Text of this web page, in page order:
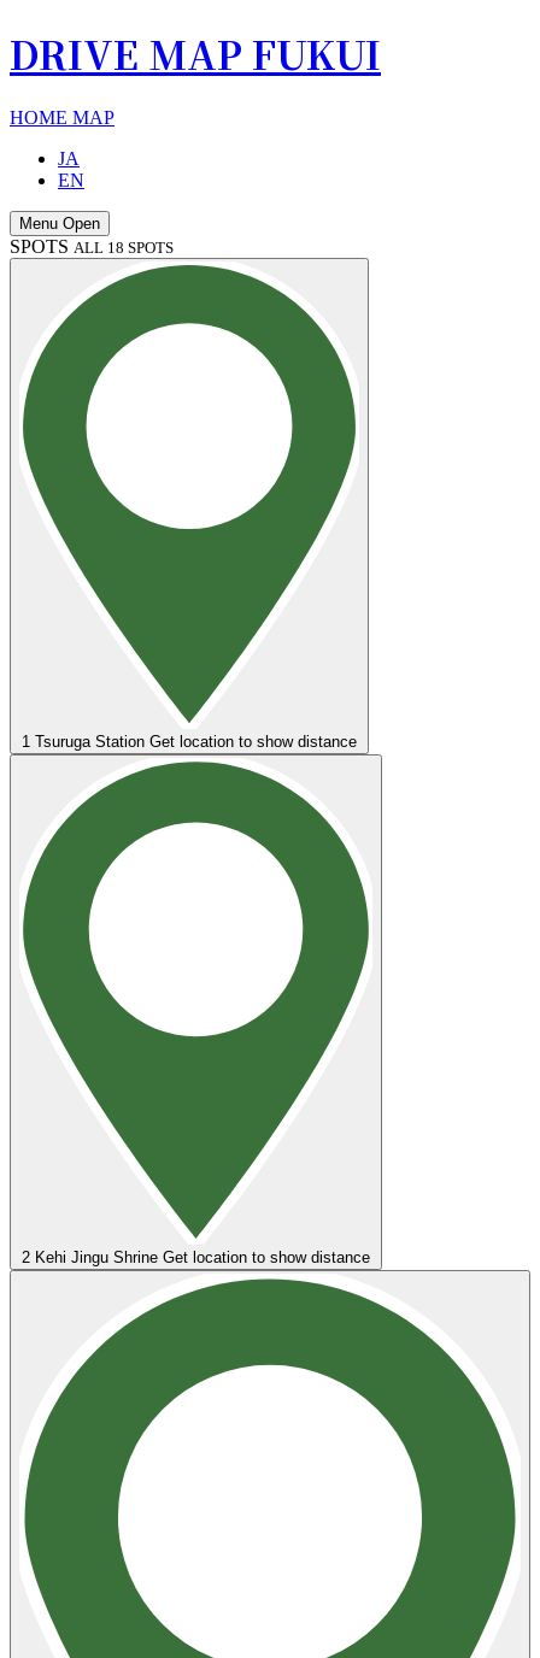
DRIVE MAP FUKUI
HOME MAP
JA
EN
Menu Open
SPOTS ALL 18 SPOTS
1 Tsuruga Station Get location to show distance
2 Kehi Jingu Shrine Get location to show distance